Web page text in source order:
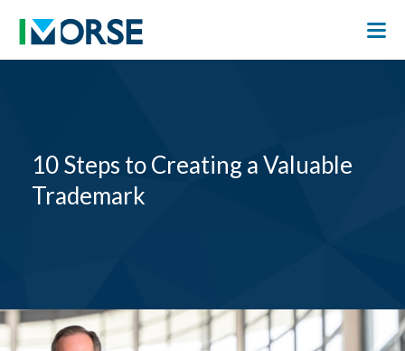
10 Steps to Creating a Valuable
Trademark